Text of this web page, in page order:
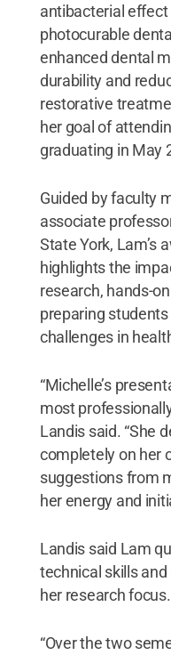
antibacterial
photocurable
enhanced dental
durability and
restorative
her goal of
graduating in May
Guided by faculty
associate
State York, Lam’s
highlights the
research, hands-
preparing
challenges in
“Michelle’s
most
Landis said. “She
completely on her
suggestions from
her energy and
Landis said Lam
technical skills
her research focus.
“Over the two